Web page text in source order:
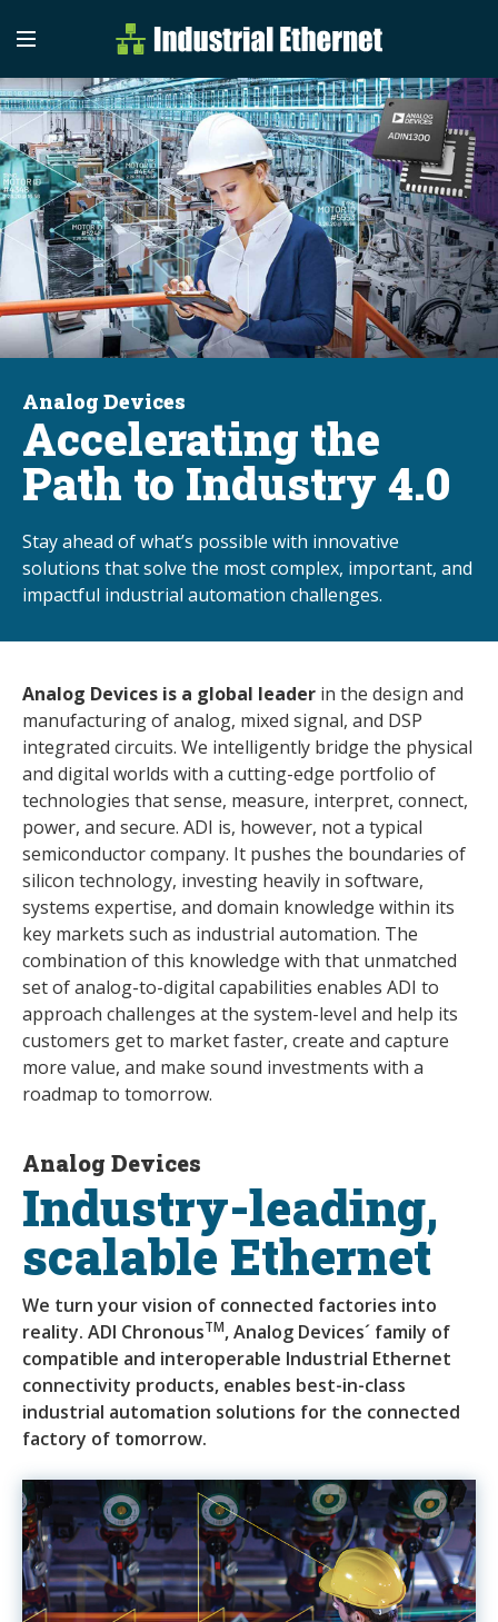
Industrial
Industrial Ethernet
Analog Devices
Accelerating the
Path to Industry 4.0
Stay ahead of what’s possible with innovative
solutions that solve the most complex, important, and
impactful industrial automation challenges.
Analog Devices is a global leader in the design and
manufacturing of analog, mixed signal, and DSP
integrated circuits. We intelligently bridge the physical
and digital worlds with a cutting-edge portfolio of
technologies that sense, measure, interpret, connect,
power, and secure. ADI is, however, not a typical
semiconductor company. It pushes the boundaries of
silicon technology, investing heavily in software,
systems expertise, and domain knowledge within its
key markets such as industrial automation. The
combination of this knowledge with that unmatched
set of analog-to-digital capabilities enables ADI to
approach challenges at the system-level and help its
customers get to market faster, create and capture
more value, and make sound investments with a
roadmap to tomorrow.
Analog Devices
Industry-leading,
scalable Ethernet
We turn your vision of connected factories into
reality. ADI ChronousTM, Analog Devices´ family of
compatible and interoperable Industrial Ethernet
connectivity products, enables best-in-class
industrial automation solutions for the connected
factory of tomorrow.